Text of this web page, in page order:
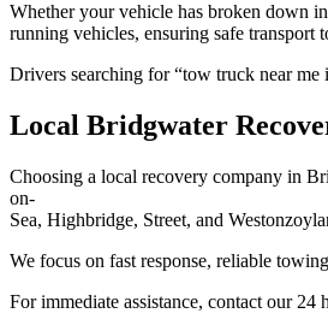
Whether your vehicle has broken down
running vehicles, ensuring safe transport
Drivers searching for “tow truck near me
Local Bridgwater
Choosing a local recovery company in
on-
Sea, Highbridge, Street, and
We focus on fast response, reliable
For immediate assistance, contact our